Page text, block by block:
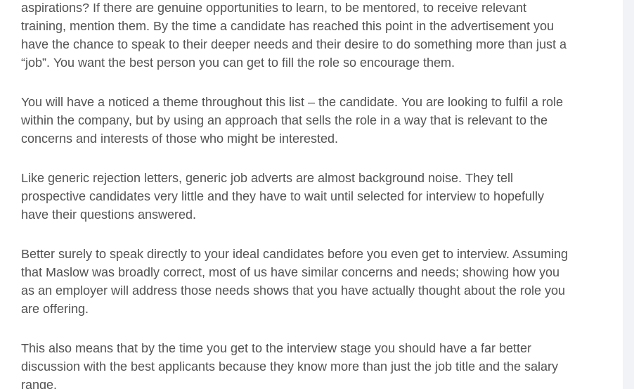
aspirations? If there are genuine opportunities to learn, to be mentored, to receive relevant
training, mention them. By the time a candidate has reached this point in the advertisement you
have the chance to speak to their deeper needs and their desire to do something more than just a
“job”. You want the best person you can get to fill the role so encourage them.
You will have a noticed a theme throughout this list – the candidate. You are looking to fulfil a role
within the company, but by using an approach that sells the role in a way that is relevant to the
concerns and interests of those who might be interested.
Like generic rejection letters, generic job adverts are almost background noise. They tell
prospective candidates very little and they have to wait until selected for interview to hopefully
have their questions answered.
Better surely to speak directly to your ideal candidates before you even get to interview. Assuming
that Maslow was broadly correct, most of us have similar concerns and needs; showing how you
as an employer will address those needs shows that you have actually thought about the role you
are offering.
This also means that by the time you get to the interview stage you should have a far better
discussion with the best applicants because they know more than just the job title and the salary
range.